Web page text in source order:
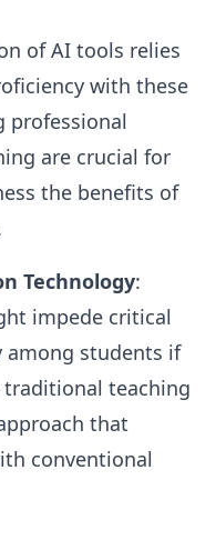
of AI tools relies
with these
professional
are crucial for
the benefits of
Technology:
impede critical
students if
teaching
that
conventional